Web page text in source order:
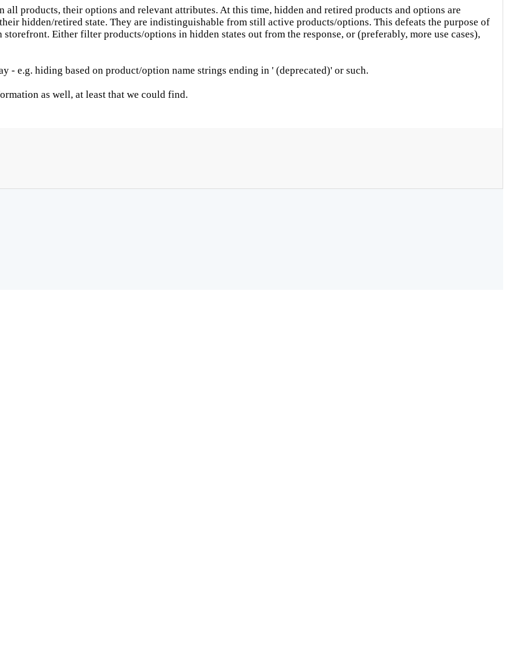
products, their options and relevant attributes. At this time, hidden and retired products and options are
hidden/retired state. They are indistinguishable from still active products/options. This defeats the purpose of
Either filter products/options in hidden states out from the response, or (preferably, more use cases),
- e.g. hiding based on product/option name strings ending in ' (deprecated)' or such.
as well, at least that we could find.